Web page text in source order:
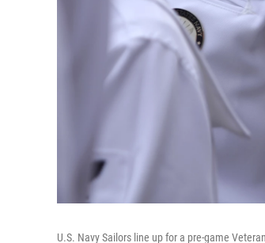
U.S. Navy Sailors line up for a pre-game